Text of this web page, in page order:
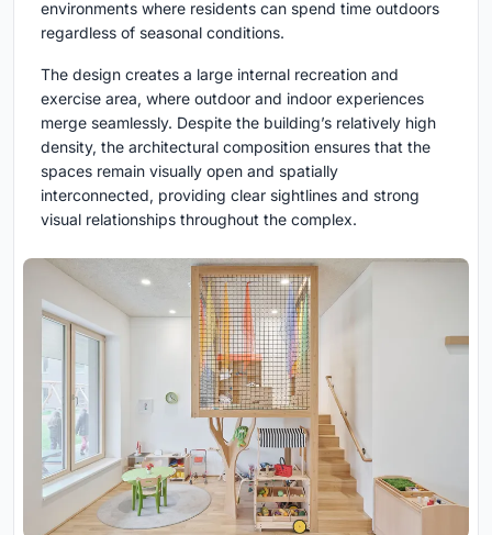
environments where residents can spend time outdoors
regardless of seasonal conditions.
The design creates a large internal recreation and
exercise area, where outdoor and indoor experiences
merge seamlessly. Despite the building’s relatively high
density, the architectural composition ensures that the
spaces remain visually open and spatially
interconnected, providing clear sightlines and strong
visual relationships throughout the complex.